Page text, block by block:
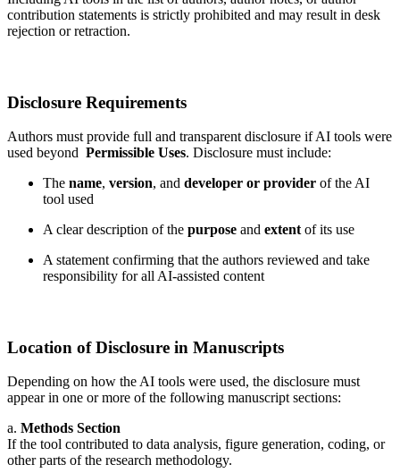
contribution statements is strictly prohibited and may result in desk
rejection or retraction.
Disclosure Requirements
Authors must provide full and transparent disclosure if AI tools were
used beyond Permissible Uses. Disclosure must include:
The name, version, and developer or provider of the AI
tool used
A clear description of the purpose and extent of its use
A statement confirming that the authors reviewed and take
responsibility for all AI-assisted content
Location of Disclosure in Manuscripts
Depending on how the AI tools were used, the disclosure must
appear in one or more of the following manuscript sections:
a. Methods Section
If the tool contributed to data analysis, figure generation, coding, or
other parts of the research methodology.